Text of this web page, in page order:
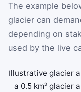
The example
glacier can
depending on
used by the live
Illustrative glacier
a 0.5 km² glacier